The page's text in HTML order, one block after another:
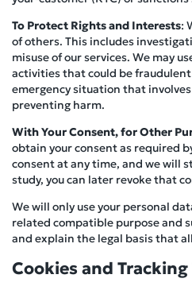
To Protect Rights and Interests:
of others. This includes
misuse of our services. We may
activities that could be
emergency situation that
preventing harm.
With Your Consent, for Other
obtain your consent as required
consent at any time, and we will
study, you can later revoke that
We will only use your personal
related compatible purpose and
and explain the legal basis that
Cookies and